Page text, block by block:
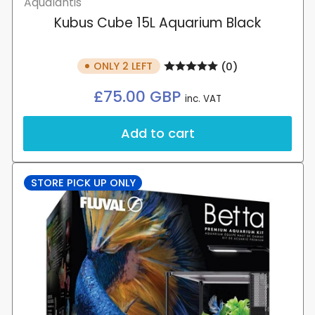
Kubus Cube 15L Aquarium Black
ONLY 2 LEFT (0)
Regular
£75.00 GBP inc. VAT
Add to cart
STORE PICK UP ONLY
your wishlist and view your previously
Login